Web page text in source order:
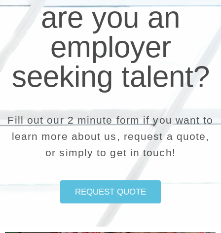
are you an
employer
seeking talent?
Fill out our 2 minute form if you want to
learn more about us, request a quote,
or simply to get in touch!
REQUEST QUOTE